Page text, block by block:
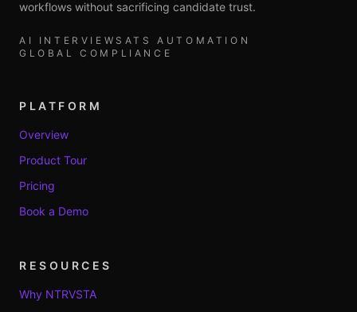
workflows without sacrificing candidate trust.
AI INTERVIEWS ATS AUTOMATION
GLOBAL COMPLIANCE
PLATFORM
Overview
Product Tour
Pricing
Book a Demo
RESOURCES
Why NTRVSTA